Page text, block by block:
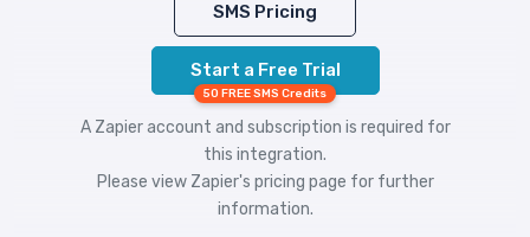
SMS Pricing
Start a Free Trial
50 FREE SMS Credits
A Zapier account and subscription is required for
this integration.
Please view Zapier's pricing page for further
information.